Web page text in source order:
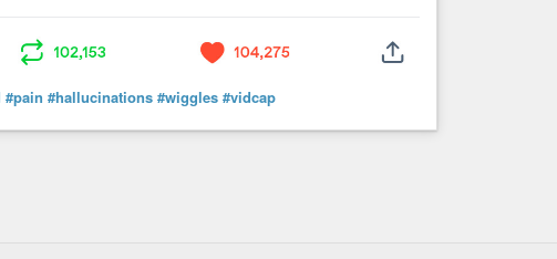
#pain #hallucinations #wiggles #vidcap